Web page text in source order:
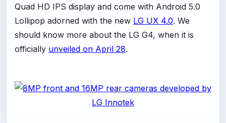
Quad HD IPS display and come with Android 5.0
Lollipop adorned with the new LG UX 4.0. We
should know more about the LG G4, when it is
officially unveiled on April 28.